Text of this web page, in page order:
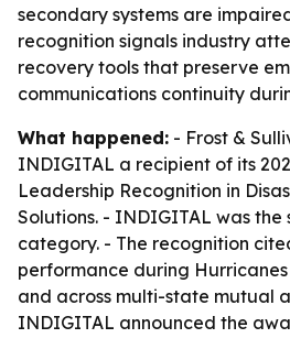
secondary systems are
recognition signals industry
recovery tools that preserve
communications continuity
What happened: - Frost &
INDIGITAL a recipient of its
Leadership Recognition in
Solutions. - INDIGITAL was the
category. - The recognition
performance during
and across multi-state mutual
INDIGITAL announced the